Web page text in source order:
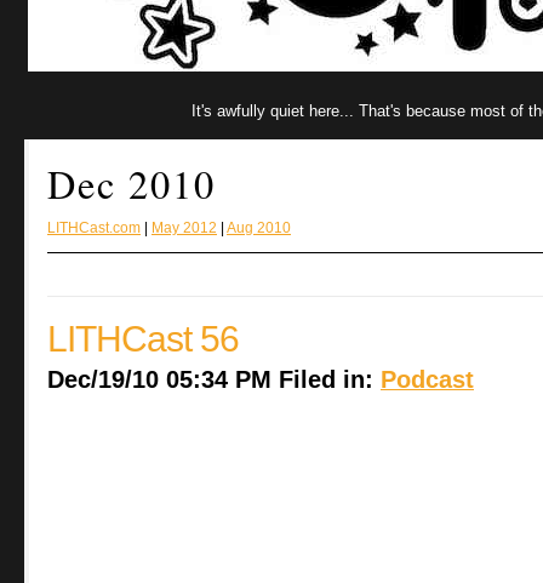
It's awfully quiet here... That's because most of
Dec 2010
LITHCast.com May 2012 Aug 2010
LITHCast 56
Dec/19/10 05:34 PM Filed in: Podcast